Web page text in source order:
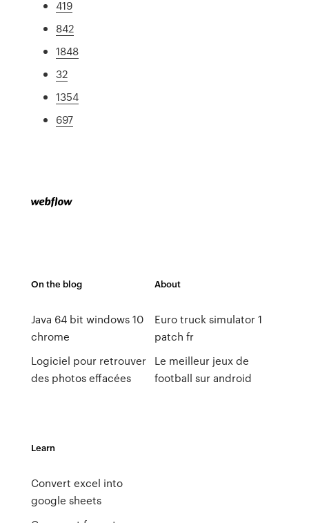
419
842
1848
32
1354
697
On the blog
Java 64 bit windows 10
chrome
Logiciel pour retrouver
des photos effacées
About
Euro truck simulator 1
patch fr
Le meilleur jeux de
football sur android
Learn
Convert excel into
google sheets